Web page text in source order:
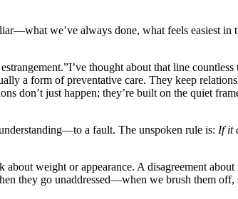
we’ve always done, what feels easiest in
thought about that line countless
a form of preventative care. They keep
don’t just happen; they’re built on the quiet
a fault. The unspoken rule is: If it
weight or appearance. A disagreement about
they go unaddressed—when we brush them